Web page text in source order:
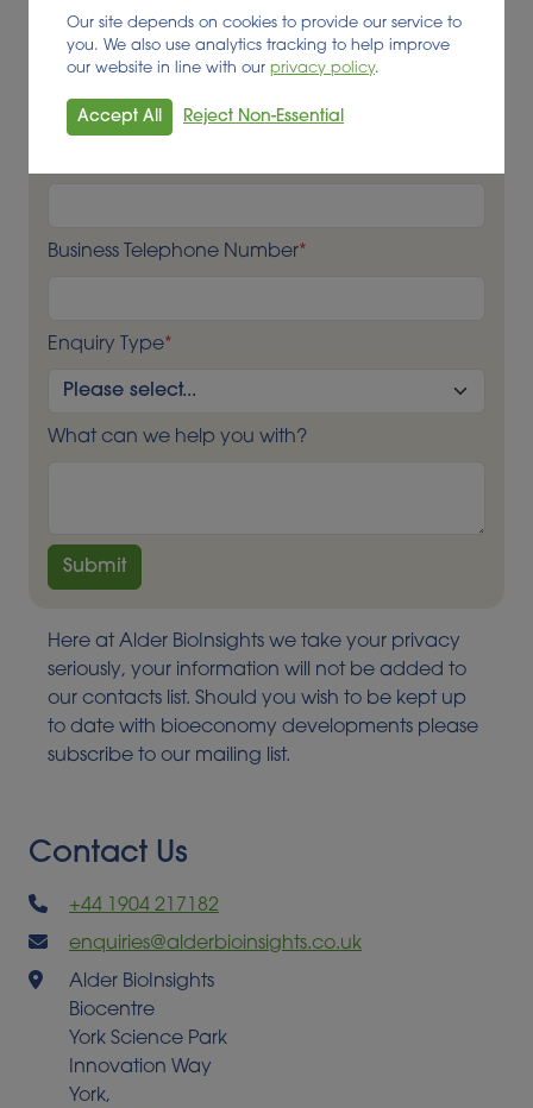
Business Telephone Number*
Enquiry Type*
What can we help you with?
Here at Alder BioInsights we take your privacy
seriously, your information will not be added to
our contacts list. Should you wish to be kept up
to date with bioeconomy developments please
subscribe to our mailing list.
Contact Us
+44 1904 217182
enquiries@alderbioinsights.co.uk
Alder BioInsights
Biocentre
York Science Park
Innovation Way
York,
Our site depends on cookies to provide our service to
you. We also use analytics tracking to help improve
our website in line with our privacy policy.
Accept All Reject Non-Essential